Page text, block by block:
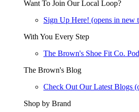
Want To Join Our Local Loop?
Sign Up Here! (opens in new
With You Every Step
The Brown's Shoe Fit Co.
The Brown's Blog
Check Out Our Latest Blogs
Shop by Brand